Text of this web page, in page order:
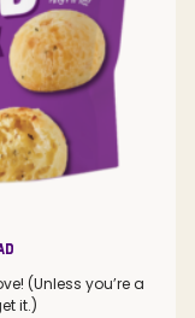
(Unless you’re a
it.)